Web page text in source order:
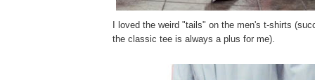
I loved the weird "tails" on the men's t-shirts
the classic tee is always a plus for me).